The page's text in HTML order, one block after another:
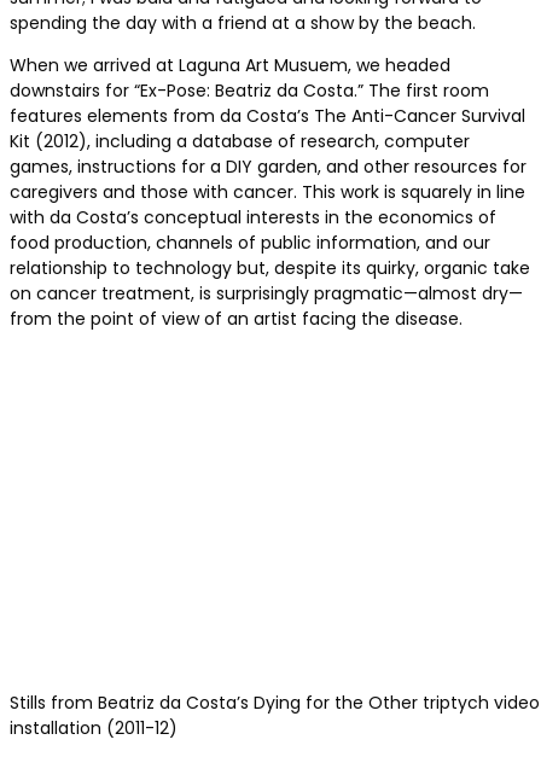
spending the day with a friend at a show by the beach.
When we arrived at Laguna Art Musuem, we headed
downstairs for “Ex-Pose: Beatriz da Costa.” The first room
features elements from da Costa’s The Anti-Cancer Survival
Kit (2012), including a database of research, computer
games, instructions for a DIY garden, and other resources for
caregivers and those with cancer. This work is squarely in line
with da Costa’s conceptual interests in the economics of
food production, channels of public information, and our
relationship to technology but, despite its quirky, organic take
on cancer treatment, is surprisingly pragmatic—almost dry—
from the point of view of an artist facing the disease.
Stills from Beatriz da Costa’s Dying for the Other triptych video
installation (2011-12)